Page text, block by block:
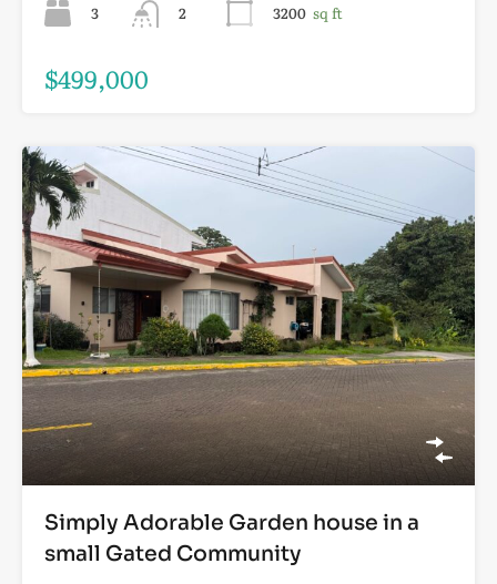
3
2
3200 sq ft
$499,000
Simply Adorable Garden house in a
small Gated Community